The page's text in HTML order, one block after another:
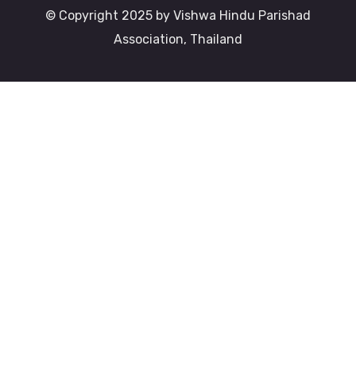
© Copyright 2025 by Vishwa Hindu Parishad
Association, Thailand